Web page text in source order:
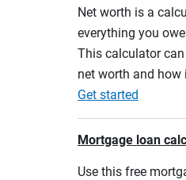
Net worth is a
everything you
This calculator
net worth and how
Get started
Mortgage loan
Use this free